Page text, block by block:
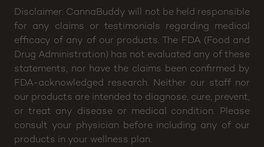
Disclaimer: CannaBuddy will not be held responsible
for any claims or testimonials regarding medical
efficacy of any of our products. The FDA (Food and
Drug Administration) has not evaluated any of these
statements, nor have the claims been confirmed by
FDA-acknowledged research. Neither our staff nor
our products are intended to diagnose, cure, prevent,
or treat any disease or medical condition. Please
consult your physician before including any of our
products in your wellness plan.